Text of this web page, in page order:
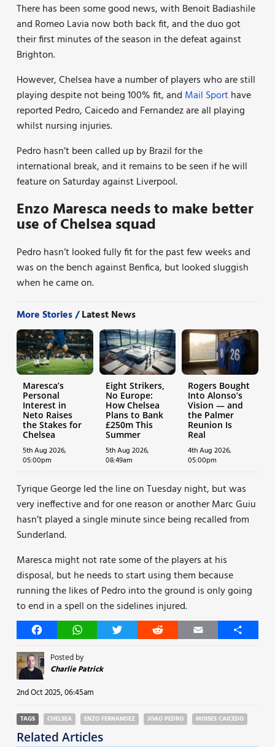
There has been some good news, with Benoit Badiashile
and Romeo Lavia now both back fit, and the duo got
their first minutes of the season in the defeat against
Brighton.
However, Chelsea have a number of players who are still
playing despite not being 100% fit, and Mail Sporthave
reported Pedro, Caicedo and Fernandez are all playing
whilst nursing injuries.
Pedro hasn’t been called up by Brazil for the
international break, and it remains to be seen if he will
feature on Saturday against Liverpool.
Enzo Maresca needs to make better
use of Chelsea squad
Pedro hasn’t looked fully fit for the past few weeks and
was on the bench against Benfica, but looked sluggish
when he came on.
More Stories /Latest News
Maresca’s
Personal
Interest in
Neto Raises
the Stakes for
Chelsea
5th Aug 2026,
05:00pm
Eight Strikers,
No Europe:
How Chelsea
Plans to Bank
£250m This
Summer
5th Aug 2026,
08:49am
Rogers Bought
Into Alonso’s
Vision — and
the Palmer
Reunion Is
Real
4th Aug 2026,
05:00pm
Tyrique George led the line on Tuesday night, but was
very ineffective and for one reason or another Marc Guiu
hasn’t played a single minute since being recalled from
Sunderland.
Maresca might not rate some of the players at his
disposal, but he needs to start using them because
running the likes of Pedro into the ground is only going
to end in a spell on the sidelines injured.
FacebookWhatsAppTwitter Reddit Email Share
Posted by
Charlie Patrick
2nd Oct 2025, 06:45am
TAGS CHELSEA ENZO FERNANDEZ JOAO PEDRO MOISES CAICEDO
Related Articles